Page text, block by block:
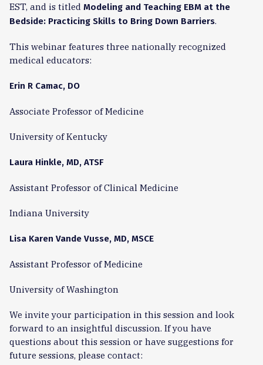
EST, and is titled Modeling and Teaching EBM at the
Bedside: Practicing Skills to Bring Down Barriers.
This webinar features three nationally recognized
medical educators:
Erin R Camac, DO
Associate Professor of Medicine
University of Kentucky
Laura Hinkle, MD, ATSF
Assistant Professor of Clinical Medicine
Indiana University
Lisa Karen Vande Vusse, MD, MSCE
Assistant Professor of Medicine
University of Washington
We invite your participation in this session and look
forward to an insightful discussion. If you have
questions about this session or have suggestions for
future sessions, please contact: